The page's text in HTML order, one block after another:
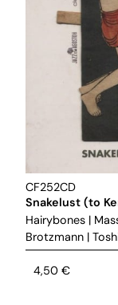
CF252CD
Snakelust (to
Hairybones |
Brotzmann |
4,50 €